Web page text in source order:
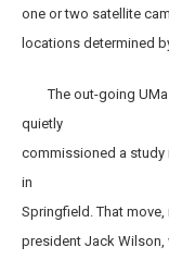
one or two satellite
locations determined
The out-going
quietly
commissioned a
in
Springfield. That
president Jack